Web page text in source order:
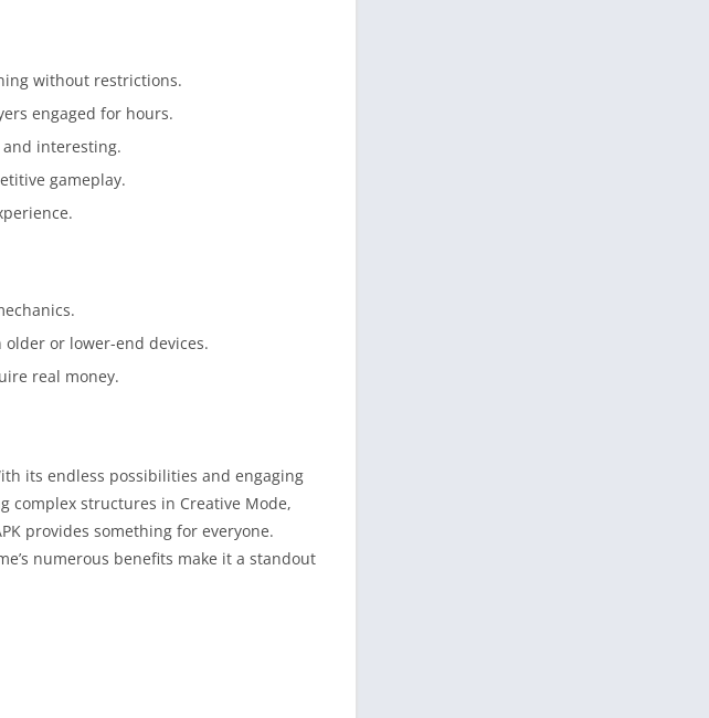
without restrictions.
engaged for hours.
interesting.
gameplay.
or lower-end devices.
real money.
its endless possibilities and engaging
complex structures in Creative Mode,
provides something for everyone.
numerous benefits make it a standout